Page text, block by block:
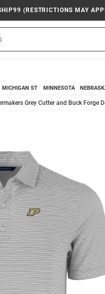
(RESTRICTIONS MAY
MICHIGAN ST MINNESOTA
Grey Cutter and Buck Forge